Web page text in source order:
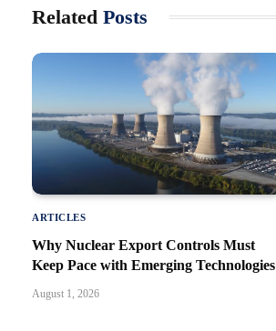
Related Posts
ARTICLES
Why Nuclear Export Controls Must
Keep Pace with Emerging Technologies
August 1, 2026